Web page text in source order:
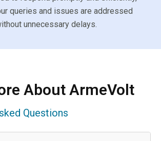
queries and issues are addressed
unnecessary delays.
About ArmeVolt
Questions